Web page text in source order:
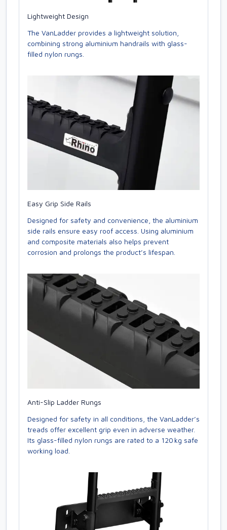
Lightweight Design
The VanLadder provides a lightweight solution,
combining strong aluminium handrails with glass-
filled nylon rungs.
Easy Grip Side Rails
Designed for safety and convenience, the aluminium
side rails ensure easy roof access. Using aluminium
and composite materials also helps prevent
corrosion and prolongs the product’s lifespan.
Anti-Slip Ladder Rungs
Designed for safety in all conditions, the VanLadder’s
treads offer excellent grip even in adverse weather.
Its glass-filled nylon rungs are rated to a 120 kg safe
working load.